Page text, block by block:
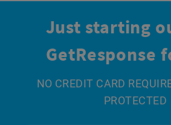
Just starting
GetResponse
NO CREDIT CARD
PROTECTED